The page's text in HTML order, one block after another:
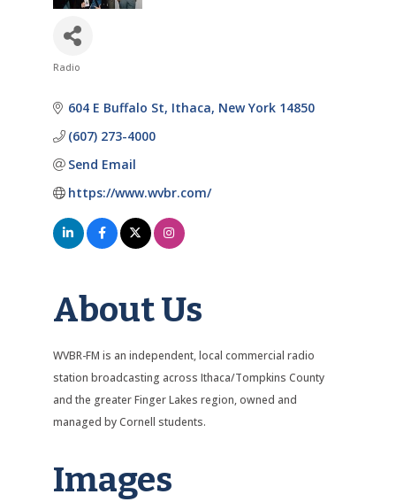
Radio
604 E Buffalo St Ithaca New York 14850
(607) 273-4000
Send Email
https://www.wvbr.com/
About Us
WVBR-FM is an independent, local commercial radio
station broadcasting across Ithaca/Tompkins County
and the greater Finger Lakes region, owned and
managed by Cornell students.
Images